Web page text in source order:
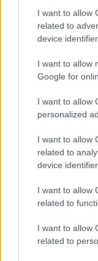
I want to allow
related to
device
I want to allow
Google for
I want to allow
personalized
I want to allow
related to
device
I want to allow
related to
I want to allow
related to
“Importantly, their
and safeguards their
therefore they need
Where to collect
Postbank said
Checkers, Usave,
No forms are
“Beneficiaries only
temporary ID),”
Cards can be
grant was originally